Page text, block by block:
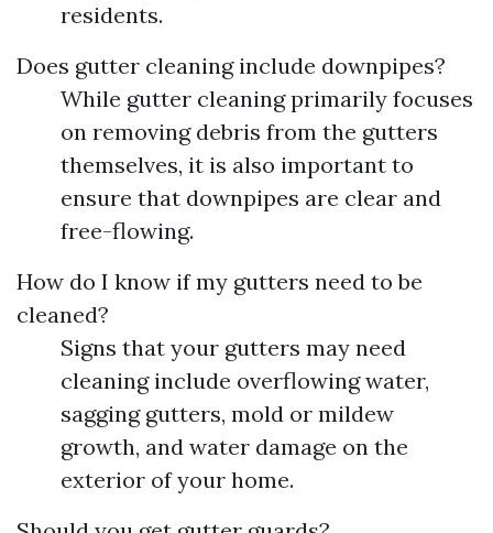
residents.
Does gutter cleaning include downpipes?
While gutter cleaning primarily focuses
on removing debris from the gutters
themselves, it is also important to
ensure that downpipes are clear and
free-flowing.
How do I know if my gutters need to be
cleaned?
Signs that your gutters may need
cleaning include overflowing water,
sagging gutters, mold or mildew
growth, and water damage on the
exterior of your home.